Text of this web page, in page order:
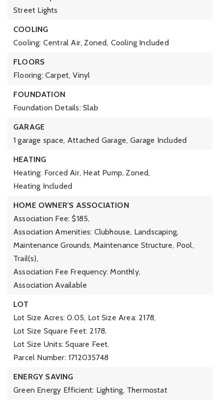
Street Lights
COOLING
Cooling: Central Air, Zoned, Cooling Included
FLOORS
Flooring: Carpet, Vinyl
FOUNDATION
Foundation Details: Slab
GARAGE
1 garage space, Attached Garage, Garage Included
HEATING
Heating: Forced Air, Heat Pump, Zoned,
Heating Included
HOME OWNER'S ASSOCIATION
Association Fee: $185,
Association Amenities: Clubhouse, Landscaping,
Maintenance Grounds, Maintenance Structure, Pool,
Trail(s),
Association Fee Frequency: Monthly,
Association Available
LOT
Lot Size Acres: 0.05, Lot Size Area: 2178,
Lot Size Square Feet: 2178,
Lot Size Units: Square Feet,
Parcel Number: 1712035748
ENERGY SAVING
Green Energy Efficient: Lighting, Thermostat